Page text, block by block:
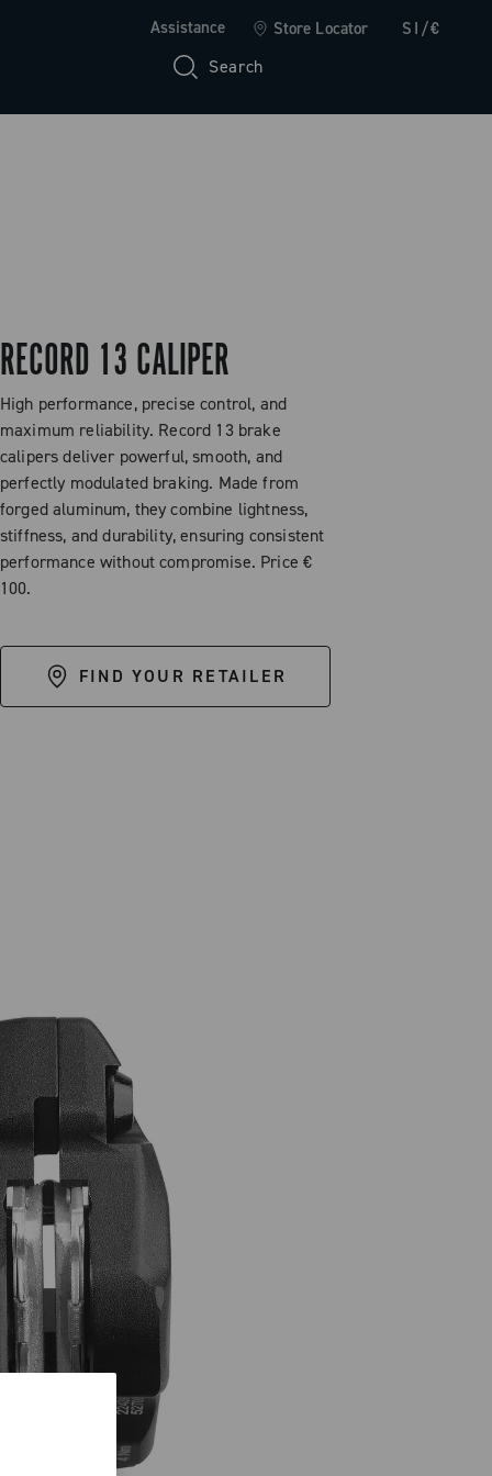
Assistance Store Locator SI/€
Search
RECORD 13 CALIPER
High performance, precise control, and
maximum reliability. Record 13 brake
calipers deliver powerful, smooth, and
perfectly modulated braking. Made from
forged aluminum, they combine lightness,
stiffness, and durability, ensuring consistent
performance without compromise. Price €
100.
FIND YOUR RETAILER